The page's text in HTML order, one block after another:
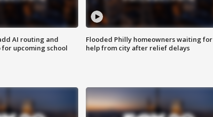
AI routing and
upcoming school
Flooded Philly homeowners waiting for
help from city after relief delays